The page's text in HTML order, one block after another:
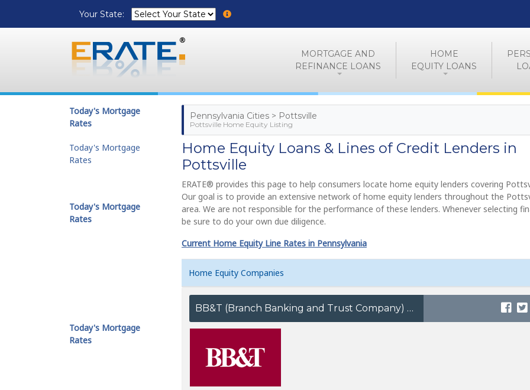
Your State:
MORTGAGE AND
REFINANCE LOANS
HOME
EQUITY LOANS
Pennsylvania Cities > Pottsville
Pottsville Home Equity Listing
Home Equity Loans & Lines of Credit Lenders in
Pottsville
ERATE® provides this page to help consumers locate home equity lenders covering
Our goal is to provide an extensive network of home equity lenders throughout the
area. We are not responsible for the performance of these lenders. Whenever selecting
be sure to do your own due diligence.
Current Home Equity Line Rates in Pennsylvania
Home Equity Companies
BB&T (Branch Banking and Trust Company)
Today's Mortgage
Rates
Today's Mortgage
Rates
Today's Mortgage
Rates
Today's Mortgage
Rates